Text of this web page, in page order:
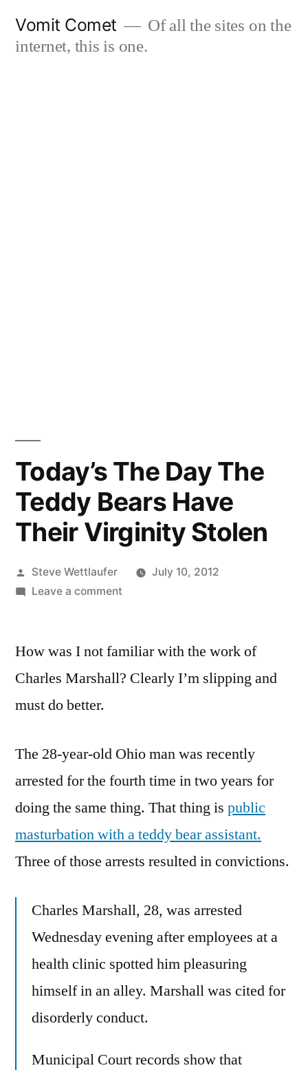
Vomit Comet
Of all the sites on the
internet, this is one.
Today’s The Day The
Teddy Bears Have
Their Virginity Stolen
Posted
by
Steve Wettlaufer
July 10, 2012
Leave a commenton
Day
Teddy
Stolen
How was I not familiar with the work of
Charles Marshall? Clearly I’m slipping and
must do better.
The 28-year-old Ohio man was recently
arrested for the fourth time in two years for
doing the same thing. That thing is public
masturbation with a teddy bear assistant.
Three of those arrests resulted in convictions.
Charles Marshall, 28, was arrested
Wednesday evening after employees at a
health clinic spotted him pleasuring
himself in an alley. Marshall was cited for
disorderly conduct.
Municipal Court records show that